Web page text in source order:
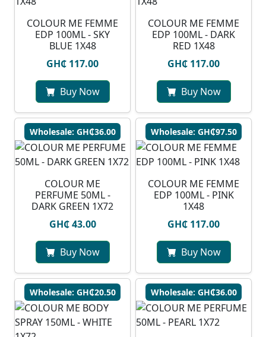
COLOUR ME FEMME
EDP 100ML - SKY
BLUE 1X48
GH₵ 117.00
Buy Now
COLOUR ME FEMME
EDP 100ML - DARK
RED 1X48
GH₵ 117.00
Buy Now
Wholesale: GH₵36.00
COLOUR ME
PERFUME 50ML -
DARK GREEN 1X72
GH₵ 43.00
Buy Now
Wholesale: GH₵97.50
COLOUR ME FEMME
EDP 100ML - PINK
1X48
GH₵ 117.00
Buy Now
Wholesale: GH₵20.50 Wholesale: GH₵36.00